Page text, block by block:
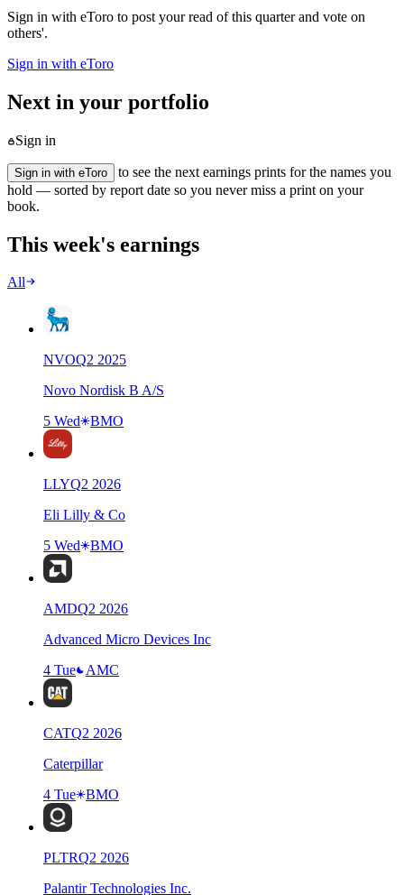
Sign in with eToro to post your read of this quarter and vote on
others'.
Sign in with eToro
Next in your portfolio
Sign in
Sign in with eToro
to see the next earnings prints for the names you
hold — sorted by report date so you never miss a print on your
book.
This week's earnings
All
NVOQ2 2025
Novo Nordisk B A/S
5 Wed
BMO
LLYQ2 2026
Eli Lilly & Co
5 Wed
BMO
AMDQ2 2026
Advanced Micro Devices Inc
4 Tue
AMC
CATQ2 2026
Caterpillar
4 Tue
BMO
PLTRQ2 2026
Palantir Technologies Inc.